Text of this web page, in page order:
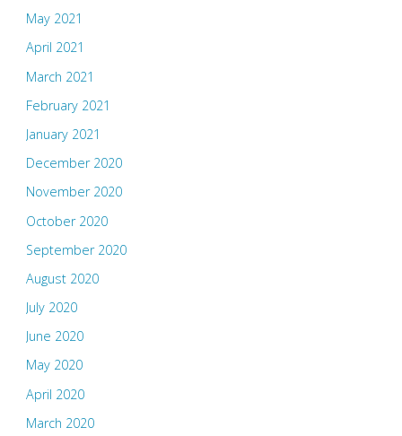
May 2021
April 2021
March 2021
February 2021
January 2021
December 2020
November 2020
October 2020
September 2020
August 2020
July 2020
June 2020
May 2020
April 2020
March 2020